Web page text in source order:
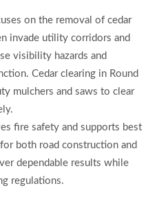
on the removal of cedar
invade utility corridors and
visibility hazards and
Cedar clearing in Round
mulchers and saws to clear
fire safety and supports best
both road construction and
dependable results while
regulations.